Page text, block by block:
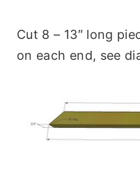
Cut 8 – 13″ long
on each end, see